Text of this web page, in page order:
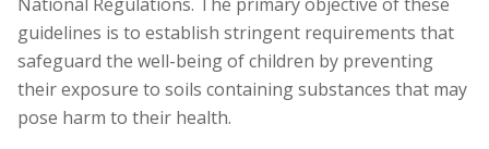
National Regulations. The primary objective of these
guidelines is to establish stringent requirements that
safeguard the well-being of children by preventing
their exposure to soils containing substances that may
pose harm to their health.